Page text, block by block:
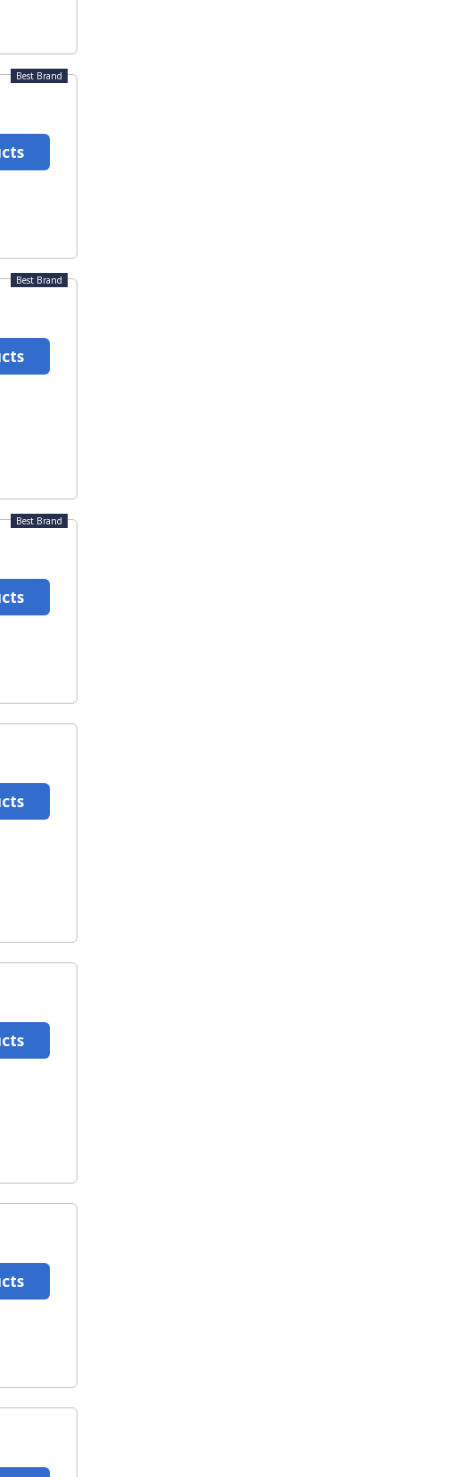
Best Brand
Best Brand
Best Brand